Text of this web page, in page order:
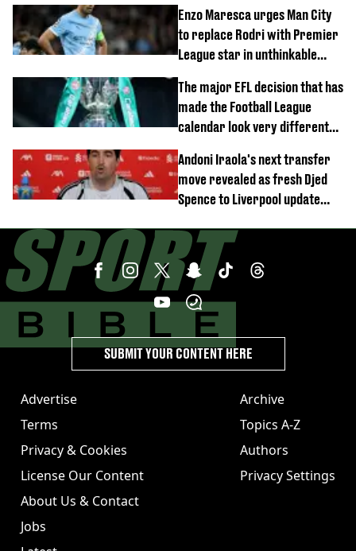
Enzo Maresca urges Man City
to replace Rodri with Premier
League star in unthinkable
The major EFL decision that has
made the Football League
calendar look very different
Andoni Iraola's next transfer
move revealed as fresh Djed
Spence to Liverpool update
Advertise
Terms
Privacy & Cookies
License Our Content
About Us & Contact
Jobs
Archive
Topics A-Z
Authors
Privacy Settings
SUBMIT YOUR CONTENT HERE